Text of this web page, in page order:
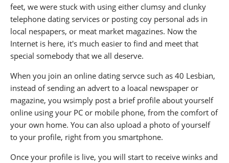
feet, we were stuck with using either clumsy and clunky
telephone dating services or posting coy personal ads in
local nespapers, or meat market magazines. Now the
Internet is here, it's much easier to find and meet that
special somebody that we all deserve.
When you join an online dating servce such as 40 Lesbian,
instead of sending an advert to a loacal newspaper or
magazine, you wsimply post a brief profile about yourself
online using your PC or mobile phone, from the comfort of
your own home. You can also upload a photo of yourself
to your profile, right from you smartphone.
Once your profile is live, you will start to receive winks and